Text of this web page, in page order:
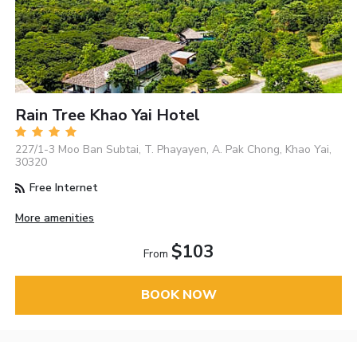
Rain Tree Khao Yai Hotel
227/1-3 Moo Ban Subtai, T. Phayayen, A. Pak Chong, Khao Yai,
30320
Free Internet
More amenities
From $103
BOOK NOW